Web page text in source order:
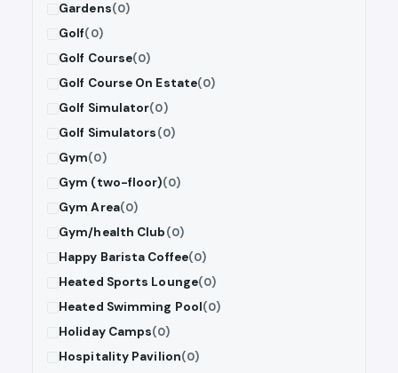
Gardens(0)
Golf(0)
Golf Course(0)
Golf Course On Estate(0)
Golf Simulator(0)
Golf Simulators(0)
Gym(0)
Gym (two-floor)(0)
Gym Area(0)
Gym/health Club(0)
Happy Barista Coffee(0)
Heated Sports Lounge(0)
Heated Swimming Pool(0)
Holiday Camps(0)
Hospitality Pavilion(0)